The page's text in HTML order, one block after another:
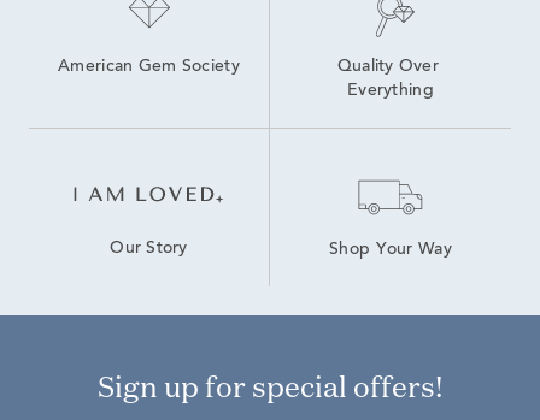
American Gem Society
Quality Over
Everything
Our Story Shop Your Way
Sign up for special offers!